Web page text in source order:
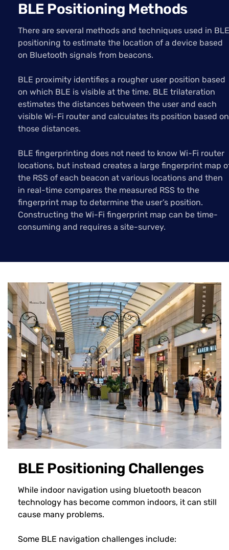
BLE Positioning Methods
There are several methods and techniques used in BLE
positioning to estimate the location of a device based
on Bluetooth signals from beacons.
BLE proximity identifies a rougher user position based
on which BLE is visible at the time. BLE trilateration
estimates the distances between the user and each
visible Wi-Fi router and calculates its position based on
those distances.
BLE fingerprinting does not need to know Wi-Fi router
locations, but instead creates a large fingerprint map
the RSS of each beacon at various locations and then
in real-time compares the measured RSS to the
fingerprint map to determine the user’s position.
Constructing the Wi-Fi fingerprint map can be time-
consuming and requires a site-survey.
BLE Positioning Challenges
While indoor navigation using bluetooth beacon
technology has become common indoors, it can still
cause many problems.
Some BLE navigation challenges include: